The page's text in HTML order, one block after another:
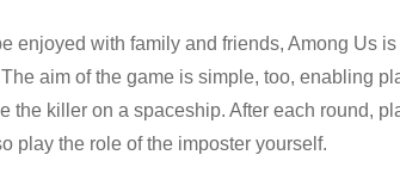
enjoyed with family and friends, Among Us
aim of the game is simple, too, enabling
the killer on a spaceship. After each round,
play the role of the imposter yourself.